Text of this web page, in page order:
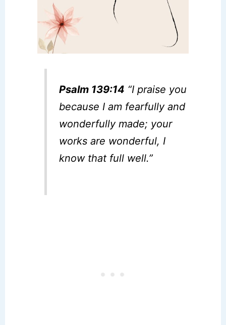
Psalm 139:14 “I praise you
because I am fearfully and
wonderfully made; your
works are wonderful, I
know that full well.”